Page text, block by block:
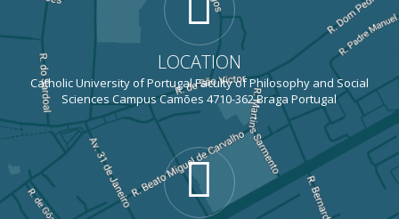
LOCATION
Catholic University of Portugal Faculty of Philosophy and Social
Sciences Campus Camões 4710-362 Braga Portugal